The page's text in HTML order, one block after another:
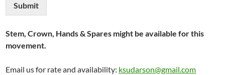
Submit
Stem, Crown, Hands & Spares might be available for this
movement.
Email us for rate and availability: ksudarson@gmail.com